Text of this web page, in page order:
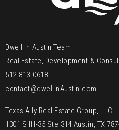
Dwell In Austin Team
Real Estate, Development &
512.813.0618
contact@dwellinAustin.com
Texas Ally Real Estate Group, LLC
1301 S IH-35 Ste 314 Austin, TX